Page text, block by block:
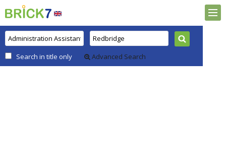
Search in title only Advanced Search